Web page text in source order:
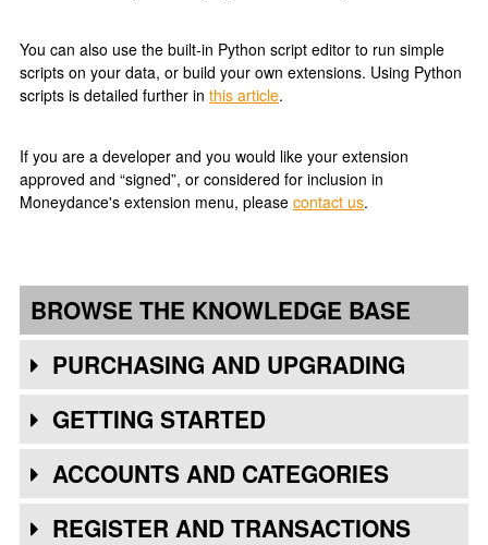
You can also use the built-in Python script editor to run simple
scripts on your data, or build your own extensions. Using Python
scripts is detailed further in this article.
If you are a developer and you would like your extension
approved and “signed”, or considered for inclusion in
Moneydance's extension menu, please contact us.
BROWSE THE KNOWLEDGE BASE
PURCHASING AND UPGRADING
GETTING STARTED
ACCOUNTS AND CATEGORIES
REGISTER AND TRANSACTIONS